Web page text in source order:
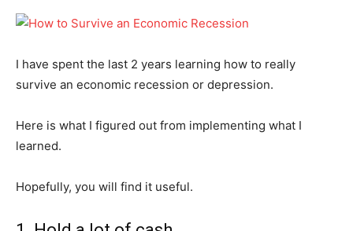
I have spent the last 2 years learning how to really
survive an economic recession or depression.
Here is what I figured out from implementing what I
learned.
Hopefully, you will find it useful.